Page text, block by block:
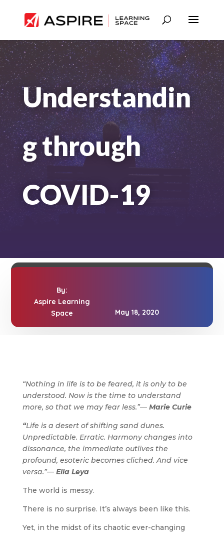
Understandin
g through
COVID-19
By:
Aspire Learning
Space
May 18, 2020
“Nothing in life is to be feared, it is only to be
understood. Now is the time to understand
more, so that we may fear less.”― Marie Curie
“Life is a desert of shifting sand dunes.
Unpredictable. Erratic. Harmony changes into
dissonance, the immediate outlives the
profound, esoteric becomes cliched. And vice
versa.”— Ella Leya
The world is messy.
There is no surprise. It’s always been like this.
Yet, in the midst of its chaotic ever-changing